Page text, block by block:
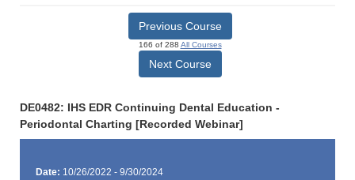
Previous Course
166 of 288 All Courses
Next Course
DE0482: IHS EDR Continuing Dental Education -
Periodontal Charting [Recorded Webinar]
Date: 10/26/2022 - 9/30/2024